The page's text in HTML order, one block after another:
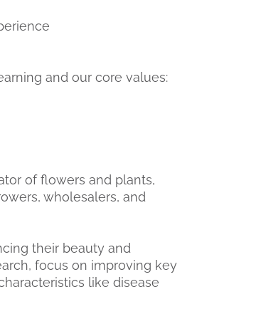
and our core values:
of flowers and plants,
wholesalers, and
their beauty and
focus on improving key
like disease